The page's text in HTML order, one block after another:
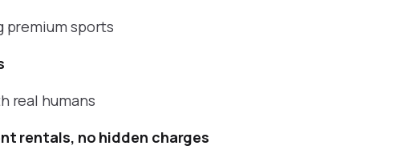
premium sports
real humans
rentals, no hidden charges